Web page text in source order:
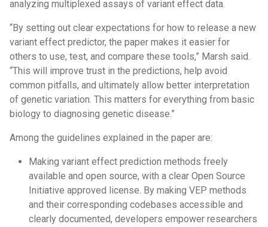
analyzing multiplexed assays of variant effect data.
“By setting out clear expectations for how to release a new
variant effect predictor, the paper makes it easier for
others to use, test, and compare these tools,” Marsh said.
“This will improve trust in the predictions, help avoid
common pitfalls, and ultimately allow better interpretation
of genetic variation. This matters for everything from basic
biology to diagnosing genetic disease.”
Among the guidelines explained in the paper are:
Making variant effect prediction methods freely
available and open source, with a clear Open Source
Initiative approved license. By making VEP methods
and their corresponding codebases accessible and
clearly documented, developers empower researchers